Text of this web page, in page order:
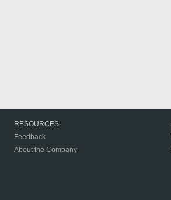
RESOURCES
Feedback
About the Company